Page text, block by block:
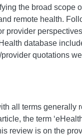
the broad scope
remote health.
provider
database
quotations
all terms
the term
review is on the